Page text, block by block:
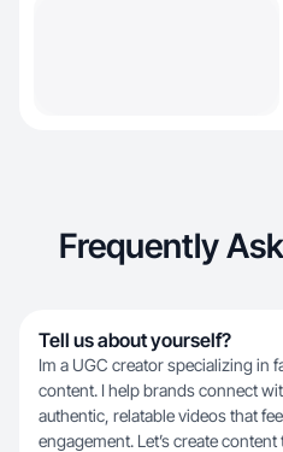
Frequently
Tell us about yourself?
Im a UGC creator specializing in
content. I help brands connect
authentic, relatable videos that
engagement. Let’s create